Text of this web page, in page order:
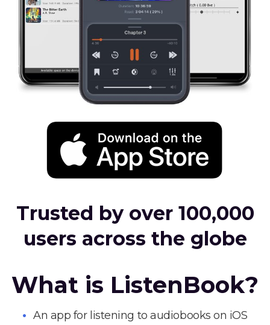
Trusted by over 100,000
users across the globe
What is ListenBook?
An app for listening to audiobooks on iOS